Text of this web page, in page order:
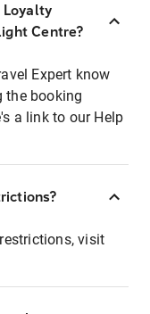
Loyalty
Centre?
Expert know
the booking
a link to our Help
visit